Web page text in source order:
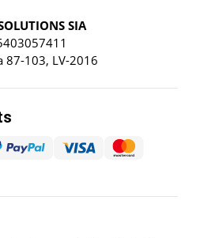
SIA
87-103, LV-2016